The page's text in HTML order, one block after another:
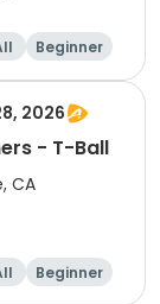
Beginner
2026
- T-Ball
CA
Beginner